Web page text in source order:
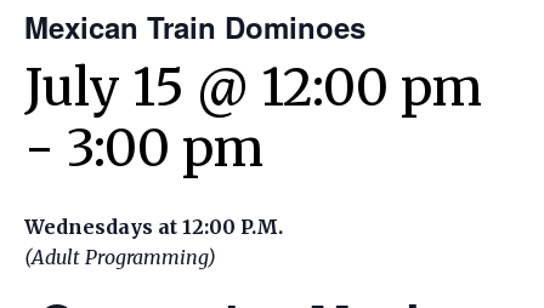
Mexican Train Dominoes
July 15 @ 12:00 pm
- 3:00 pm
Wednesdays at 12:00 P.M.
(Adult Programming)